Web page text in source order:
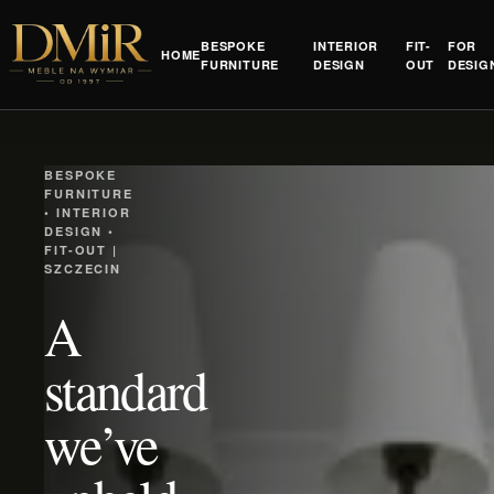
HOME
BESPOKE
FURNITURE
INTERIOR
DESIGN
FIT-
OUT
FOR
BESPOKE
FURNITURE
• INTERIOR
DESIGN •
FIT-OUT |
SZCZECIN
A
standard
we’ve